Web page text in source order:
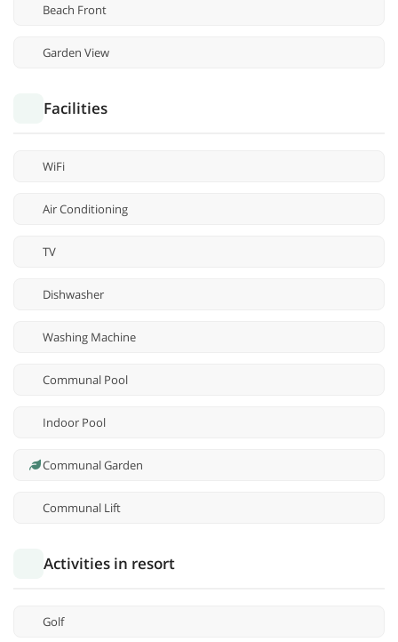
Beach Front
Garden View
Facilities
WiFi
Air Conditioning
TV
Dishwasher
Washing Machine
Communal Pool
Indoor Pool
Communal Garden
Communal Lift
Activities in resort
Golf